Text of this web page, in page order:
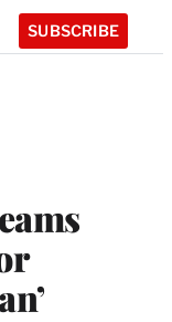
SUBSCRIBE